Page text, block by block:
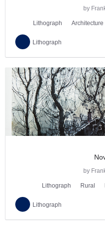
by
Lithograph Architecture
Lithograph
by
Lithograph Rural
Lithograph